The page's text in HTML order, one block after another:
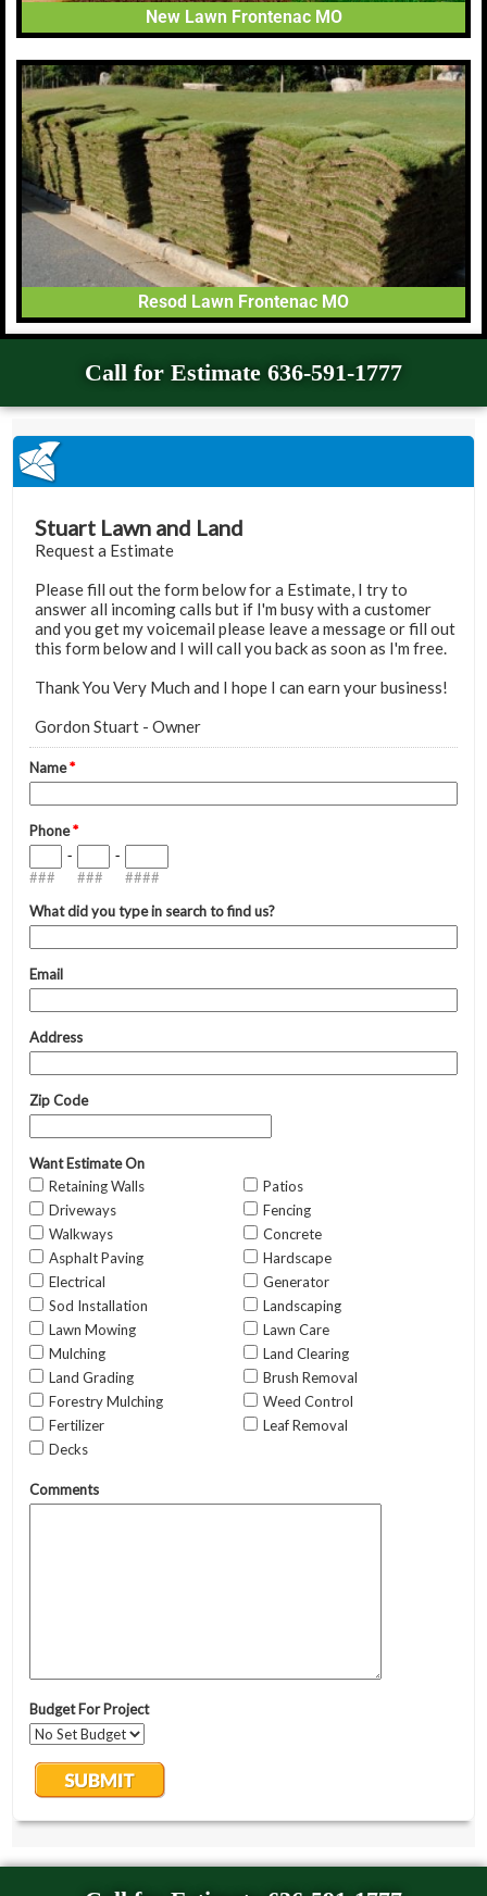
New Lawn Frontenac MO
Resod Lawn Frontenac MO
Call for Estimate 636-591-1777